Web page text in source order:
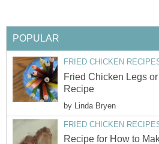
POPULAR
FRIED CHICKEN
Fried Chicken Legs
Recipe
by Linda Bryen
FRIED CHICKEN
Recipe for How to